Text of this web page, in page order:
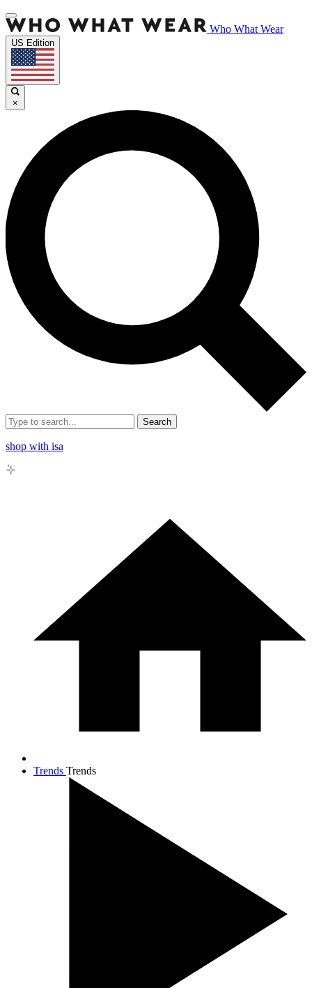
Who What Wear
US Edition
×
Search
shop with isa
Trends Trends